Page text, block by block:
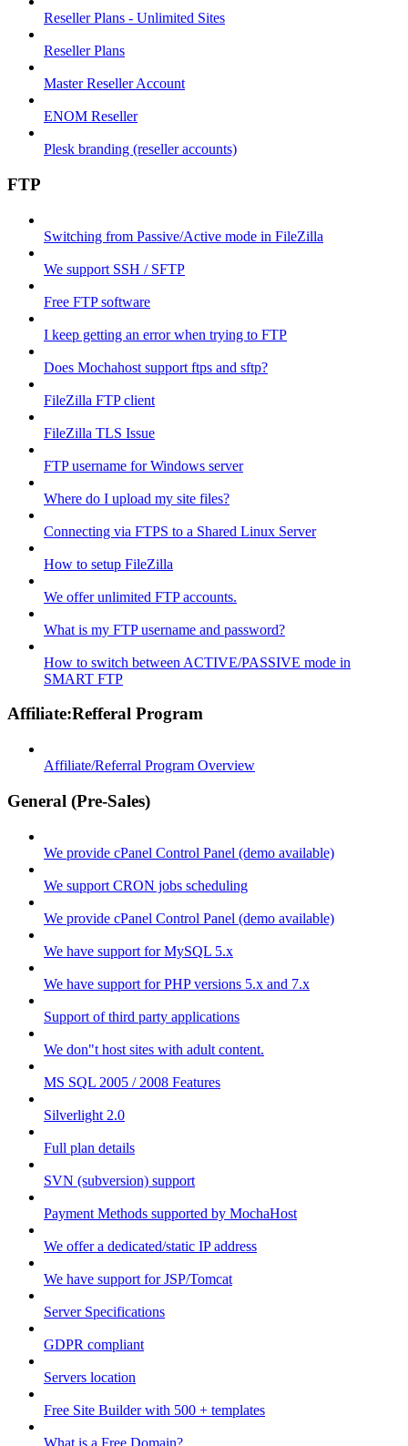
Reseller Plans - Unlimited Sites
Reseller Plans
Master Reseller Account
ENOM Reseller
Plesk branding (reseller accounts)
FTP
Switching from Passive/Active mode in FileZilla
We support SSH / SFTP
Free FTP software
I keep getting an error when trying to FTP
Does Mochahost support ftps and sftp?
FileZilla FTP client
FileZilla TLS Issue
FTP username for Windows server
Where do I upload my site files?
Connecting via FTPS to a Shared Linux Server
How to setup FileZilla
We offer unlimited FTP accounts.
What is my FTP username and password?
How to switch between ACTIVE/PASSIVE mode in
SMART FTP
Affiliate:Refferal Program
Affiliate/Referral Program Overview
General (Pre-Sales)
We provide cPanel Control Panel (demo available)
We support CRON jobs scheduling
We provide cPanel Control Panel (demo available)
We have support for MySQL 5.x
We have support for PHP versions 5.x and 7.x
Support of third party applications
We don"t host sites with adult content.
MS SQL 2005 / 2008 Features
Silverlight 2.0
Full plan details
SVN (subversion) support
Payment Methods supported by MochaHost
We offer a dedicated/static IP address
We have support for JSP/Tomcat
Server Specifications
GDPR compliant
Servers location
Free Site Builder with 500 + templates
What is a Free Domain?